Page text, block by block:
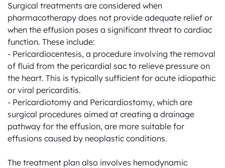
Surgical treatments are considered when
pharmacotherapy does not provide adequate relief or
when the effusion poses a significant threat to cardiac
function. These include:
- Pericardiocentesis, a procedure involving the removal
of fluid from the pericardial sac to relieve pressure on
the heart. This is typically sufficient for acute idiopathic
or viral pericarditis.
- Pericardiotomy and Pericardiostomy, which are
surgical procedures aimed at creating a drainage
pathway for the effusion, are more suitable for
effusions caused by neoplastic conditions.
The treatment plan also involves hemodynamic